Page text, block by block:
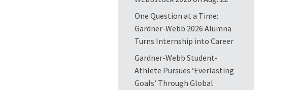
One Question at a Time:
Gardner-Webb 2026 Alumna
Turns Internship into Career
Gardner-Webb Student-
Athlete Pursues ‘Everlasting
Goals’ Through Global